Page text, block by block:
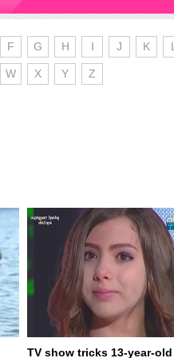
F G H I J K L
W X Y Z
TV show tricks 13-year-old